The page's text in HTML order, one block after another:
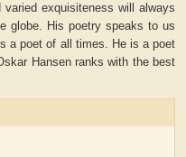
exquisiteness will always
globe. His poetry speaks to us
a poet of all times. He is a poet
Hansen ranks with the best